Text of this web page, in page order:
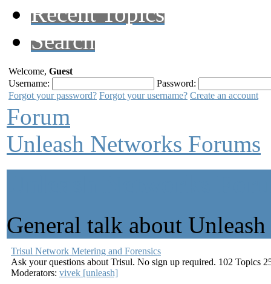
Recent Topics
Search
Welcome, Guest
Username:
Password:
Forgot your password? Forgot your username? Create an account
Forum
Unleash Networks Forums
General talk about
Trisul Network Metering and Forensics
Ask your questions about Trisul. No sign up required.
Moderators: vivek [unleash]
102 Topics